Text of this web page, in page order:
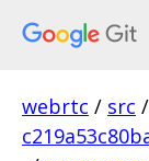
webrtc / src /